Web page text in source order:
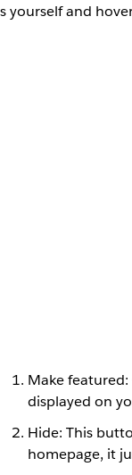
yourself and
Make
displayed on
Hide: This
homepage, it